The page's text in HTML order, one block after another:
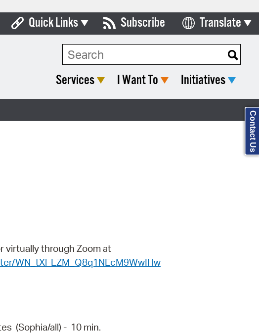
Quick Links
Boards & Commissions
SeeClickFix
Subscribe Translate
Select Language
Search Type:
Services I Want To Initiatives
virtually through Zoom at
WN_tXl-LZM_Q8q1NEcM9WwIHw
(Sophia/all) - 10 min.
Contact Us